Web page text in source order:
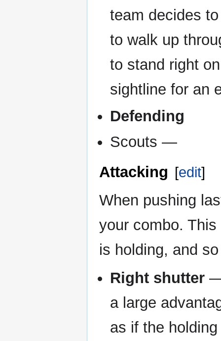
team decides
to walk up
to stand right
sightline for an
Defending
Scouts —
Attacking [edit]
When pushing
your combo.
is holding, and
Right shutter
a large
as if the